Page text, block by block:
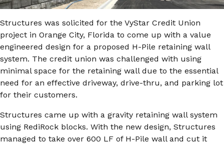
Structures was solicited for the VyStar Credit Union
project in Orange City, Florida to come up with a value
engineered design for a proposed H-Pile retaining wall
system. The credit union was challenged with using
minimal space for the retaining wall due to the essential
need for an effective driveway, drive-thru, and parking lot
for their customers.
Structures came up with a gravity retaining wall system
using RediRock blocks. With the new design, Structures
managed to take over 600 LF of H-Pile wall and cut it